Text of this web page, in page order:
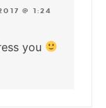
@ 1:24
you